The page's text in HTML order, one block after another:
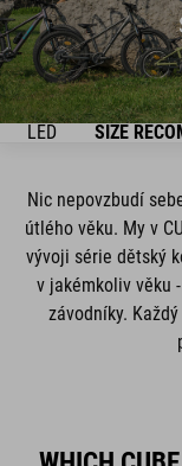
SIZE
Nic nepovzbudí
útlého věku. My v
vývoji série dětský
v jakémkoliv věku
závodníky.